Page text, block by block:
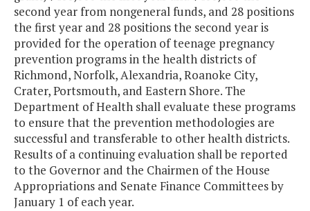
second year from nongeneral funds, and 28 positions
the first year and 28 positions the second year is
provided for the operation of teenage pregnancy
prevention programs in the health districts of
Richmond, Norfolk, Alexandria, Roanoke City,
Crater, Portsmouth, and Eastern Shore. The
Department of Health shall evaluate these programs
to ensure that the prevention methodologies are
successful and transferable to other health districts.
Results of a continuing evaluation shall be reported
to the Governor and the Chairmen of the House
Appropriations and Senate Finance Committees by
January 1 of each year.